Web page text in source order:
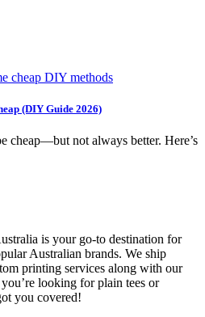
(DIY Guide 2026)
cheap—but not always better. Here’s
is your go-to destination for
Australian brands. We ship
printing services along with our
looking for plain tees or
you covered!